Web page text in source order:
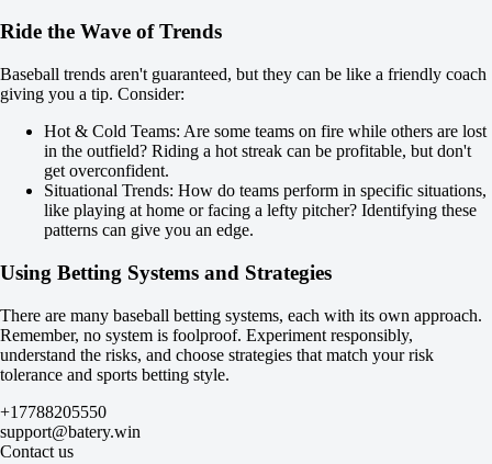
-103
Team 1
U
4
-109
Team 2
USA. MLB. Special bets. Matches on August 9
Yes
No
New York Yankees to score more runs than Miami Marlins
+110
Atlanta Braves to score more runs than Athletics
+100
-137
Ride the Wave of Trends
Baseball trends aren't guaranteed, but they can be like a friendly coach
giving you a tip. Consider:
Hot & Cold Teams: Are some teams on fire while others are lost
in the outfield? Riding a hot streak can be profitable, but don't
get overconfident.
Situational Trends: How do teams perform in specific situations,
like playing at home or facing a lefty pitcher? Identifying these
patterns can give you an edge.
Using Betting Systems and Strategies
There are many baseball betting systems, each with its own approach.
Remember, no system is foolproof. Experiment responsibly,
understand the risks, and choose strategies that match your risk
tolerance and sports betting style.
+17788205550
support@batery.win
Contact us